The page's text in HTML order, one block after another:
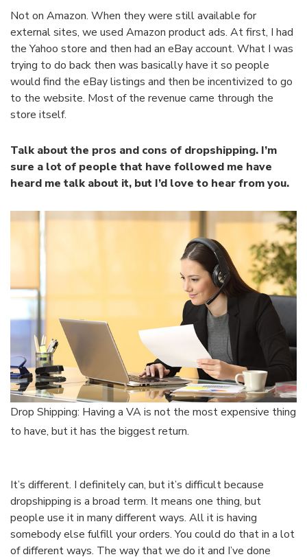
Not on Amazon. When they were still available for
external sites, we used Amazon product ads. At first, I had
the Yahoo store and then had an eBay account. What I was
trying to do back then was basically have it so people
would find the eBay listings and then be incentivized to go
to the website. Most of the revenue came through the
store itself.
Talk about the pros and cons of dropshipping. I’m
sure a lot of people that have followed me have
heard me talk about it, but I’d love to hear from you.
Drop Shipping: Having a VA is not the most expensive thing
to have, but it has the biggest return.
It’s different. I definitely can, but it’s difficult because
dropshipping is a broad term. It means one thing, but
people use it in many different ways. All it is having
somebody else fulfill your orders. You could do that in a lot
of different ways. The way that we do it and I’ve done